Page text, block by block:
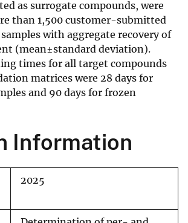
as surrogate compounds, were
than 1,500 customer-submitted
with aggregate recovery of
(mean±standard deviation).
times for all target compounds
matrices were 28 days for
and 90 days for frozen
Information
2025